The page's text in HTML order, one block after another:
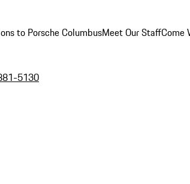
to Porsche ColumbusMeet Our StaffCome
5130